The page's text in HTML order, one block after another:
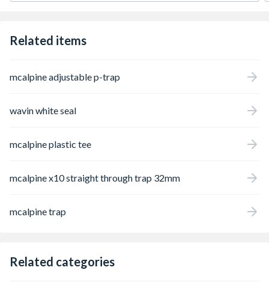
Related items
mcalpine adjustable p-trap
wavin white seal
mcalpine plastic tee
mcalpine x10 straight through trap 32mm
mcalpine trap
Related categories